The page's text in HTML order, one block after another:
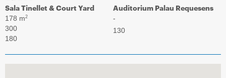
Sala Tinellet & Court Yard
178 m2
300
180
Auditorium Palau Requesens
-
130